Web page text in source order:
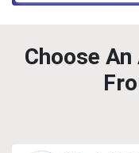
Choose